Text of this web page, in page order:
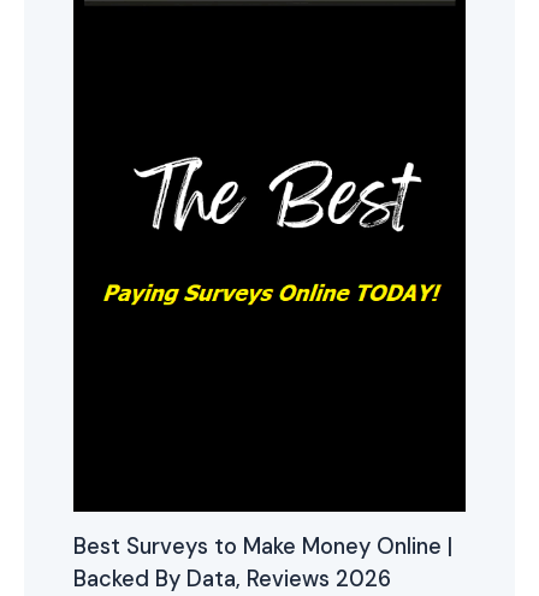
Best Surveys to Make Money Online |
Backed By Data, Reviews 2026